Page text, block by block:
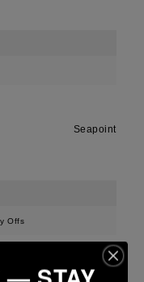
Seapoint
Offs
Roscrea